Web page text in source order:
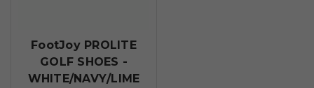
FootJoy PROLITE
GOLF SHOES -
WHITE/NAVY/LIME